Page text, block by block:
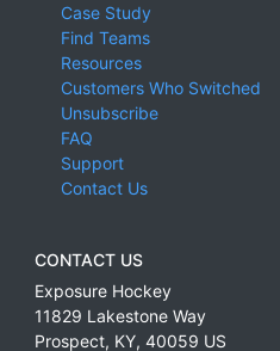
Case Study
Find Teams
Resources
Customers Who Switched
Unsubscribe
FAQ
Support
Contact Us
CONTACT US
Exposure Hockey
11829 Lakestone Way
Prospect, KY, 40059 US